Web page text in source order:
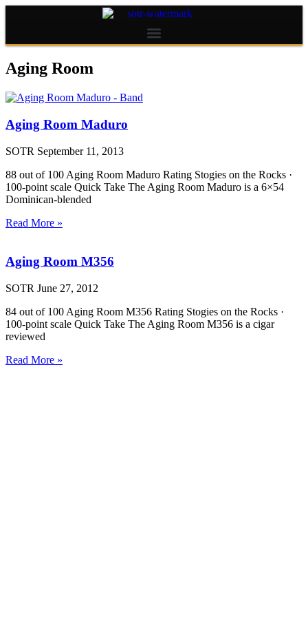
Aging Room
Aging Room Maduro
SOTR September 11, 2013
88 out of 100 Aging Room Maduro Rating Stogies on the Rocks ·
100-point scale Quick Take The Aging Room Maduro is a 6×54
Dominican-blended
Read More »
Aging Room M356
SOTR June 27, 2012
84 out of 100 Aging Room M356 Rating Stogies on the Rocks ·
100-point scale Quick Take The Aging Room M356 is a cigar
reviewed
Read More »